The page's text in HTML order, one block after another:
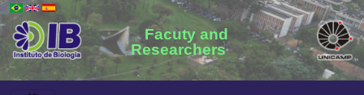
Facuty and
Researchers